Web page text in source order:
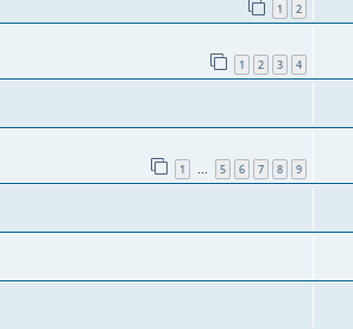
1 2
1 2 3 4
1 … 5 6 7 8 9